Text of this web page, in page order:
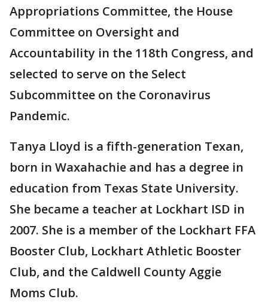
Appropriations Committee, the House
Committee on Oversight and
Accountability in the 118th Congress, and
selected to serve on the Select
Subcommittee on the Coronavirus
Pandemic.
Tanya Lloyd is a fifth-generation Texan,
born in Waxahachie and has a degree in
education from Texas State University.
She became a teacher at Lockhart ISD in
2007. She is a member of the Lockhart FFA
Booster Club, Lockhart Athletic Booster
Club, and the Caldwell County Aggie
Moms Club.